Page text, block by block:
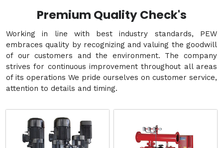
Premium Quality Check's
Working in line with best industry standards, PEW
embraces quality by recognizing and valuing the goodwill
of our customers and the environment. The company
strives for continuous improvement throughout all areas
of its operations We pride ourselves on customer service,
attention to details and timing.